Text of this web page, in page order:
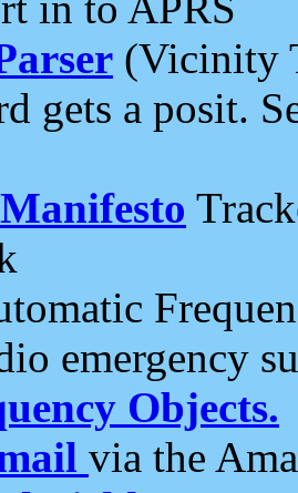
(Vicinity
gets a posit.
emergency
Objects.
via the